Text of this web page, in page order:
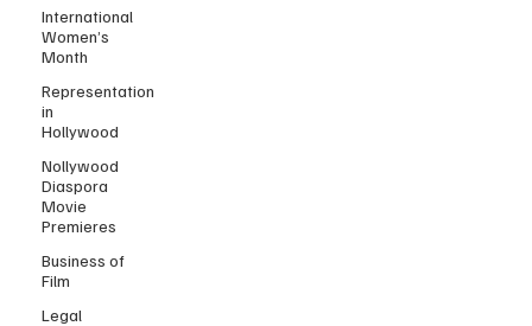
International
Women’s
Month
Representation
in
Hollywood
Nollywood
Diaspora
Movie
Premieres
Business of
Film
Legal